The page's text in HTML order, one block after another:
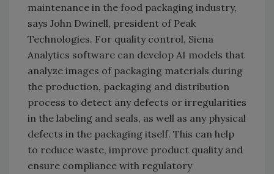
maintenance in the food packaging industry,
says John Dwinell, president of Peak
Technologies. For quality control, Siena
Analytics software can develop AI models that
analyze images of packaging materials during
the production, packaging and distribution
process to detect any defects or irregularities
in the labeling and seals, as well as any physical
defects in the packaging itself. This can help
to reduce waste, improve product quality and
ensure compliance with regulatory